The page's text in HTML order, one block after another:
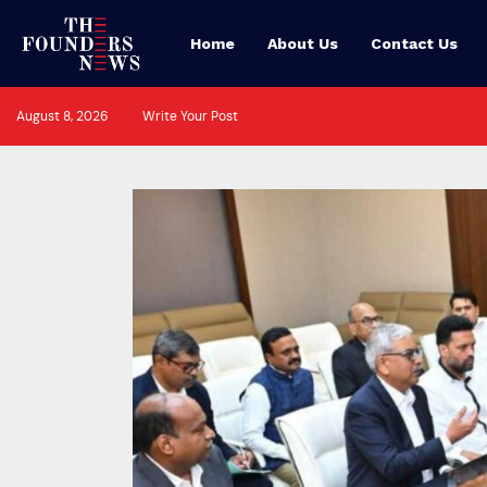
Home About Us Contact Us
August 8, 2026 Write Your Post